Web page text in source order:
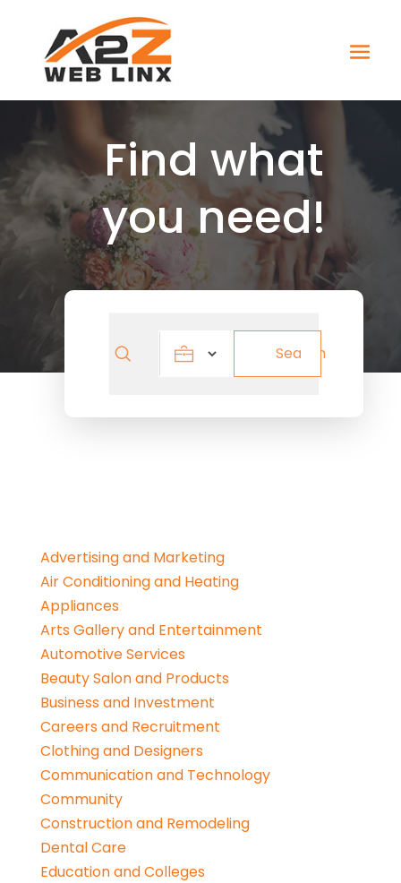
Find what
you need!
Search
Advertising and Marketing
Air Conditioning and Heating
Appliances
Arts Gallery and Entertainment
Automotive Services
Beauty Salon and Products
Business and Investment
Careers and Recruitment
Clothing and Designers
Communication and Technology
Community
Construction and Remodeling
Dental Care
Education and Colleges